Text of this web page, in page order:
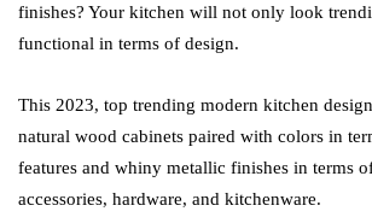
finishes? Your kitchen will not only look
functional in terms of design.
This 2023, top trending modern kitchen
natural wood cabinets paired with colors in
features and whiny metallic finishes in terms
accessories, hardware, and kitchenware.